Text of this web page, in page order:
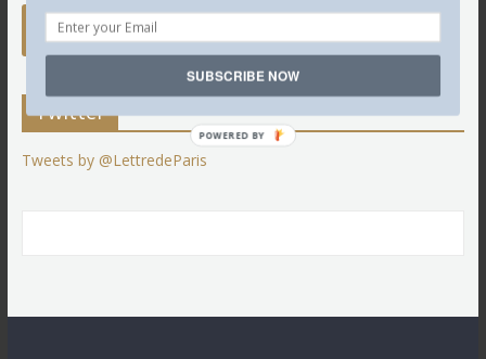
Twitter
Tweets by @LettredeParis
SUBSCRIBE NOW
POWERED BY